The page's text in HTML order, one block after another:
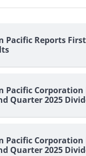
Pacific Reports
Pacific Corporation
Quarter 2025
Pacific Corporation
Quarter 2025